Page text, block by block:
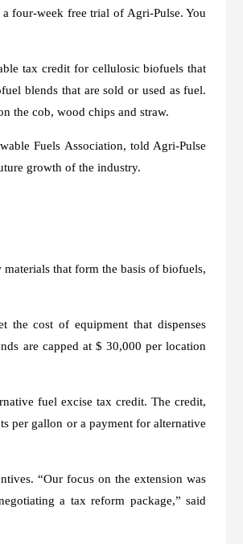
four-week free trial of Agri-Pulse. You
tax credit for cellulosic biofuels that
blends that are sold or used as fuel.
the cob, wood chips and straw.
Fuels Association, told Agri-Pulse
growth of the industry.
that form the basis of biofuels,
the cost of equipment that dispenses
are capped at $ 30,000 per location
fuel excise tax credit. The credit,
per gallon or a payment for alternative
“Our focus on the extension was
a tax reform package,” said